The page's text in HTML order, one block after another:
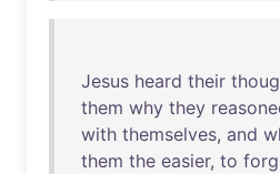
Jesus heard their
them why they
with themselves, and
them the easier, to